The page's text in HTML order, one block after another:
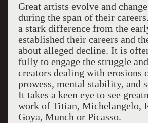
Great artists evolve and
during the span of their
a stark difference from the
established their careers and
about alleged decline. It is
fully to engage the struggle
creators dealing with erosions
prowess, mental stability, and
It takes a keen eye to see
work of Titian, Michelangelo,
Goya, Munch or Picasso.